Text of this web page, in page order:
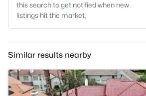
this search to get notified when new
listings hit the market.
Similar results nearby